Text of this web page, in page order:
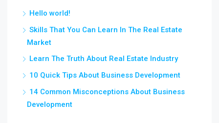
Hello world!
Skills That You Can Learn In The Real Estate
Market
Learn The Truth About Real Estate Industry
10 Quick Tips About Business Development
14 Common Misconceptions About Business
Development